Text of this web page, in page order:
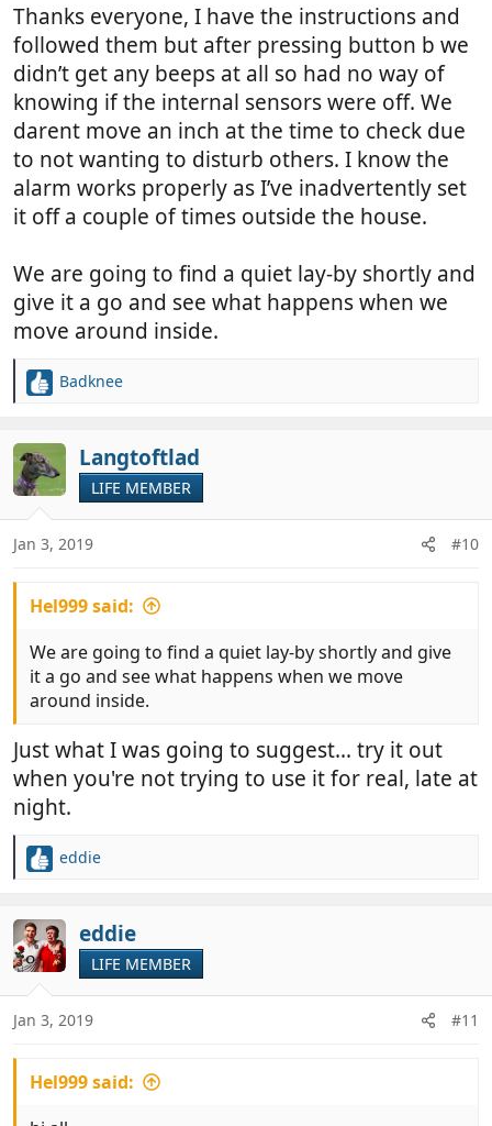
Thanks everyone, I have the instructions and
followed them but after pressing button b we
didn’t get any beeps at all so had no way of
knowing if the internal sensors were off. We
darent move an inch at the time to check due
to not wanting to disturb others. I know the
alarm works properly as I’ve inadvertently set
it off a couple of times outside the house.
We are going to find a quiet lay-by shortly and
give it a go and see what happens when we
move around inside.
R
c
t
i
o
s
Badknee
Langtoftlad
LIFE MEMBER
Jan 3, 2019 #10
Hel999 said:
We are going to find a quiet lay-by shortly and give
it a go and see what happens when we move
around inside.
Just what I was going to suggest... try it out
when you're not trying to use it for real, late at
night.
R
c
t
i
o
s
eddie
eddie
LIFE MEMBER
Jan 3, 2019 #11
Hel999 said: